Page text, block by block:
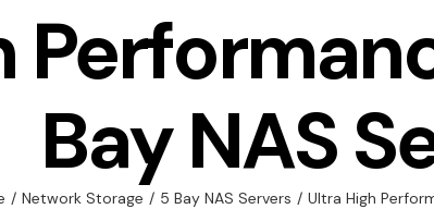
Bay NAS
/ Network Storage / 5 Bay NAS Servers / Ultra High